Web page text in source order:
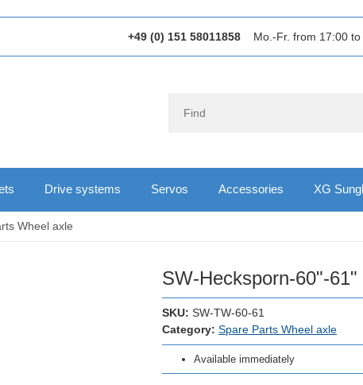
+49 (0) 151 58011858 Mo.-Fr. from 17:00
Drive systems Servos Accessories XG
Wheel axle
SW-Hecksporn-60"-61"
SKU: SW-TW-60-61
Category: Spare Parts Wheel axle
Available immediately